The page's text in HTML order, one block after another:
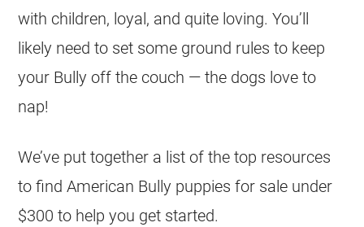
with children, loyal, and quite loving. You’ll
likely need to set some ground rules to keep
your Bully off the couch — the dogs love to
nap!
We’ve put together a list of the top resources
to find American Bully puppies for sale under
$300 to help you get started.